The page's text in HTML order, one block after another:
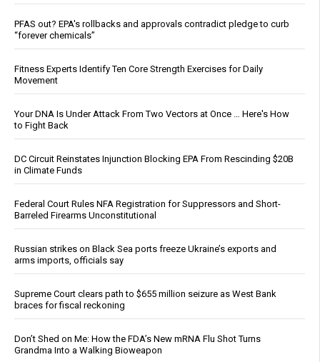
PFAS out? EPA's rollbacks and approvals contradict pledge to curb
“forever chemicals”
Fitness Experts Identify Ten Core Strength Exercises for Daily
Movement
Your DNA Is Under Attack From Two Vectors at Once … Here's How
to Fight Back
DC Circuit Reinstates Injunction Blocking EPA From Rescinding $20B
in Climate Funds
Federal Court Rules NFA Registration for Suppressors and Short-
Barreled Firearms Unconstitutional
Russian strikes on Black Sea ports freeze Ukraine’s exports and
arms imports, officials say
Supreme Court clears path to $655 million seizure as West Bank
braces for fiscal reckoning
Don’t Shed on Me: How the FDA’s New mRNA Flu Shot Turns
Grandma Into a Walking Bioweapon